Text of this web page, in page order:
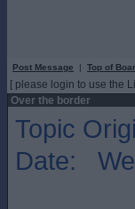
Post Message | Top of
[ please login to use the
Over the border
Topic
Date: